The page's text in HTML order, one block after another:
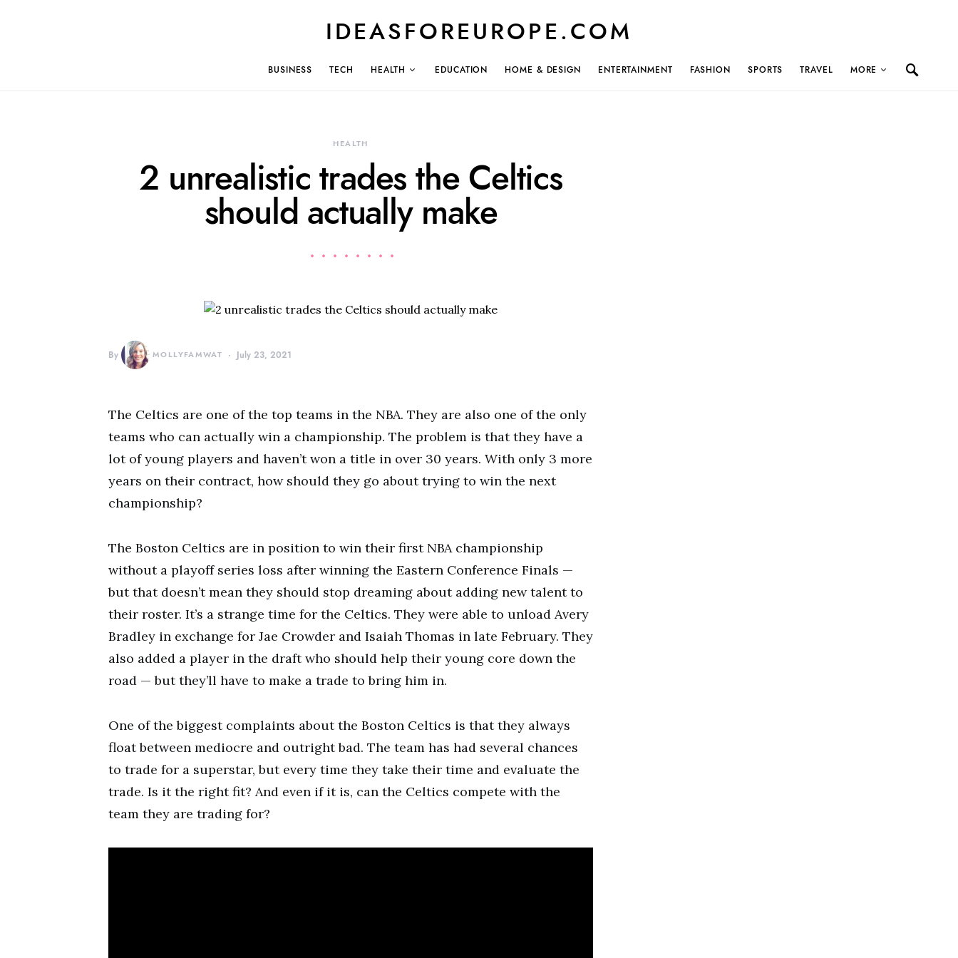
IDEASFOREUROPE.COM
BUSINESS TECH HEALTH EDUCATION HOME & DESIGN ENTERTAINMENT FASHION SPORTS TRAVEL MORE
HEALTH
2 unrealistic trades the Celtics
should actually make
By MOLLYFAMWAT July 23, 2021
The Celtics are one of the top teams in the NBA. They are also one of the only
teams who can actually win a championship. The problem is that they have a
lot of young players and haven’t won a title in over 30 years. With only 3 more
years on their contract, how should they go about trying to win the next
championship?
The Boston Celtics are in position to win their first NBA championship
without a playoff series loss after winning the Eastern Conference Finals —
but that doesn’t mean they should stop dreaming about adding new talent to
their roster. It’s a strange time for the Celtics. They were able to unload Avery
Bradley in exchange for Jae Crowder and Isaiah Thomas in late February. They
also added a player in the draft who should help their young core down the
road — but they’ll have to make a trade to bring him in.
One of the biggest complaints about the Boston Celtics is that they always
float between mediocre and outright bad. The team has had several chances
to trade for a superstar, but every time they take their time and evaluate the
trade. Is it the right fit? And even if it is, can the Celtics compete with the
team they are trading for?